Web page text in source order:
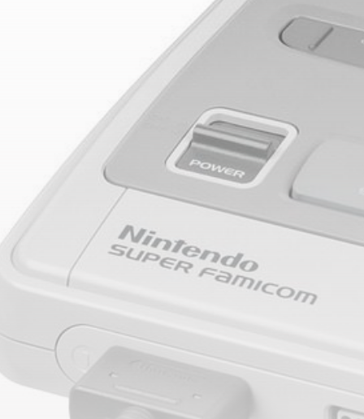
Get Exclusive Access
Be the first to spot new listings, catch hidden
airdrops, and receive alpha calls before it hits the
timeline. From meme gems to serious signals, token
plays to earning tips — this is where crypto gets real.
Join the Community
By clicking the 'Sign Up' button, you confirm that you have
read and agreed to our
Terms of UseandPrivacy Policy